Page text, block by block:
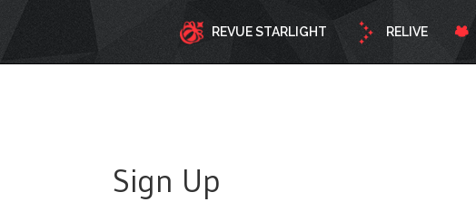
REVUE STARLIGHT RELIVE
Sign Up